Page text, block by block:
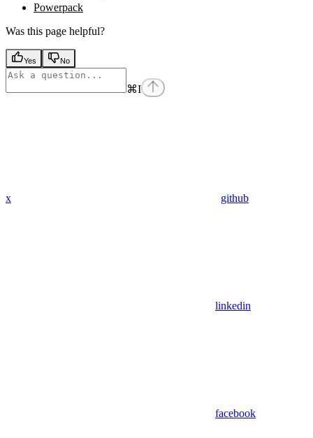
Powerpack
Was this page helpful?
Yes No
⌘I
x github
linkedin
facebook